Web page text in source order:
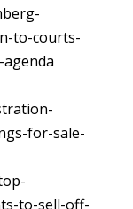
to-courts-
for-sale-
to-sell-off-